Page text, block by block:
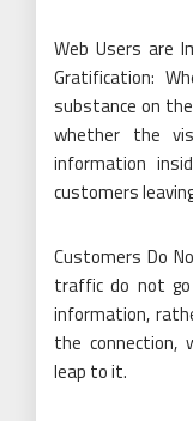
Web Users are
Gratification:
substance on
whether the
information
customers
Customers Do
traffic do not
information,
the connection,
leap to it.